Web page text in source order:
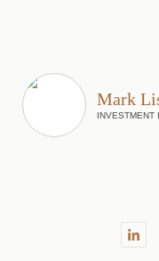
Mark
INVESTMENT